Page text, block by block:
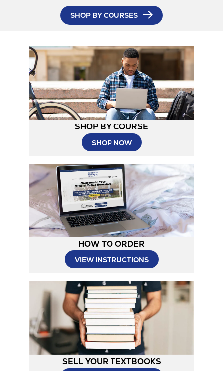
in
New
Tab
SHOP BY COURSES
SHOP BY COURSE
SHOP NOW
HOW TO ORDER
VIEW INSTRUCTIONSOpens
New
Tab
SELL YOUR TEXTBOOKS